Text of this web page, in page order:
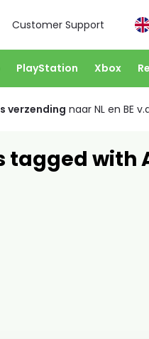
Customer Support
PlayStation Xbox
verzending naar NL en BE
tagged with